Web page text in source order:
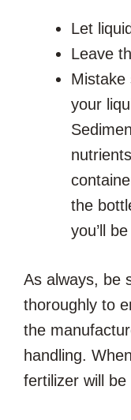
Let
Leave
Mistake
your
the
you’ll
As always, be
thoroughly to
the
handling.
fertilizer will